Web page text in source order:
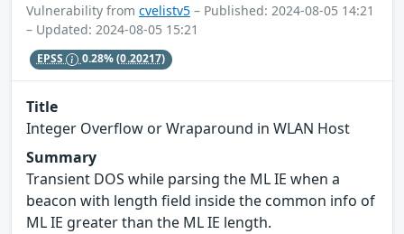
Vulnerability from cvelistv5 – Published: 2024-08-05 14:21
– Updated: 2024-08-05 15:21
EPSS 0.28%(0.20217)
Title
Integer Overflow or Wraparound in WLAN Host
Summary
Transient DOS while parsing the ML IE when a
beacon with length field inside the common info of
ML IE greater than the ML IE length.